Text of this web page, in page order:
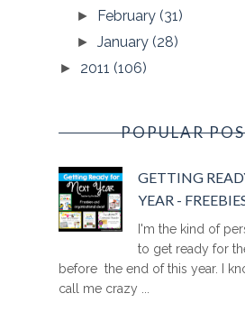
► February(31)
►January(28)
► 2011 (106)
POPULAR
GETTING
YEAR -
I'm the kind of
to get ready for
before the end of this year. I
call me crazy ...